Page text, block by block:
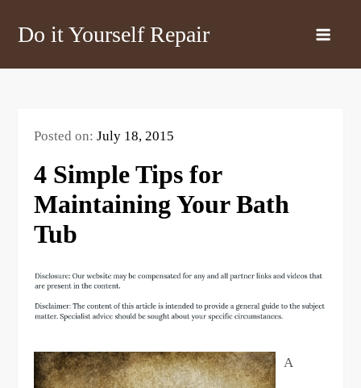
Do it Yourself Repair
Posted on:July 18, 2015
4 Simple Tips for
Maintaining Your Bath
Tub
A